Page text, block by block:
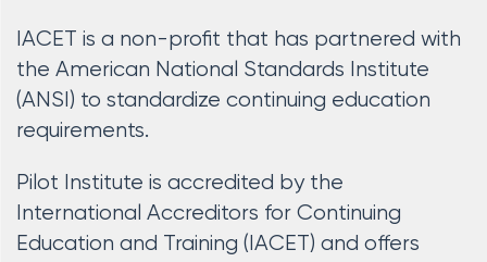
IACET is a non-profit that has partnered with
the American National Standards Institute
(ANSI) to standardize continuing education
requirements.
Pilot Institute is accredited by the
International Accreditors for Continuing
Education and Training (IACET) and offers